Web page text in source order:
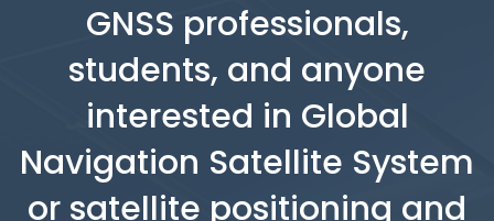
GNSS professionals,
students, and anyone
interested in Global
Navigation Satellite System
or satellite positioning and